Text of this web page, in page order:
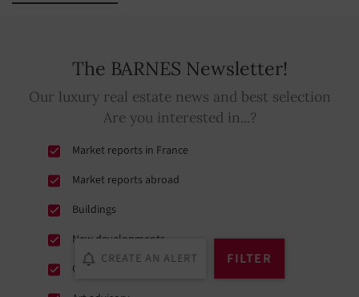
CREATE AN ALERT FILTER
Sainte-Marie-de-Ré(13,6 Km)
Rivedoux-Plage(17,7 Km)
The BARNES Newsletter!
Our luxury real estate news and best selection
Are you interested in...?
Market reports in France
Market reports abroad
Buildings
New developments
Conferences et exhibitions